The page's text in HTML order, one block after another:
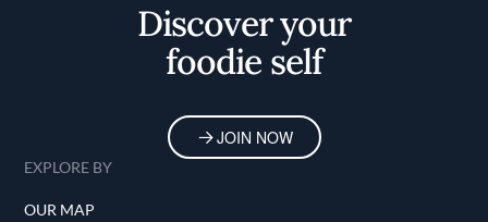
Discover your
foodie self
JOIN NOW
EXPLORE BY
OUR MAP